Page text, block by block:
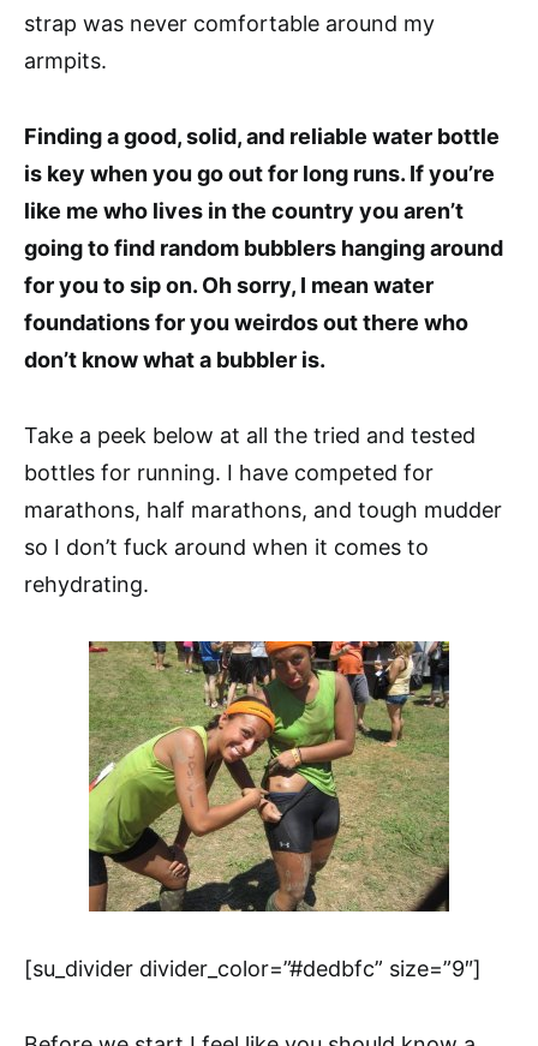
strap was never comfortable around my
armpits.
Finding a good, solid, and reliable water bottle
is key when you go out for long runs. If you’re
like me who lives in the country you aren’t
going to find random bubblers hanging around
for you to sip on. Oh sorry, I mean water
foundations for you weirdos out there who
don’t know what a bubbler is.
Take a peek below at all the tried and tested
bottles for running. I have competed for
marathons, half marathons, and tough mudder
so I don’t fuck around when it comes to
rehydrating.
[su_divider divider_color=”#dedbfc” size=”9″]